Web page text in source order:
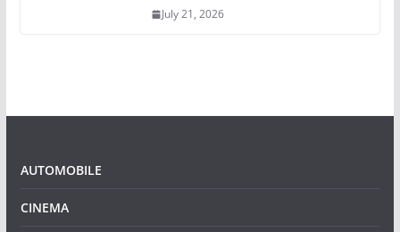
July 21, 2026
AUTOMOBILE
CINEMA